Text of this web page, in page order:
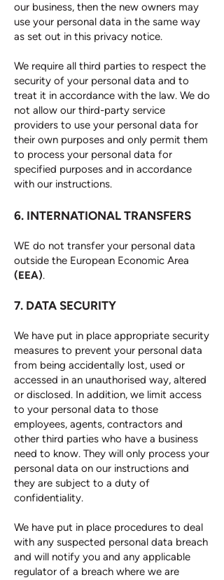
our business, then the new owners may
use your personal data in the same way
as set out in this privacy notice.
We require all third parties to respect the
security of your personal data and to
treat it in accordance with the law. We do
not allow our third-party service
providers to use your personal data for
their own purposes and only permit them
to process your personal data for
specified purposes and in accordance
with our instructions.
6. INTERNATIONAL TRANSFERS
WE do not transfer your personal data
outside the European Economic Area
(EEA).
7. DATA SECURITY
We have put in place appropriate security
measures to prevent your personal data
from being accidentally lost, used or
accessed in an unauthorised way, altered
or disclosed. In addition, we limit access
to your personal data to those
employees, agents, contractors and
other third parties who have a business
need to know. They will only process your
personal data on our instructions and
they are subject to a duty of
confidentiality.
We have put in place procedures to deal
with any suspected personal data breach
and will notify you and any applicable
regulator of a breach where we are